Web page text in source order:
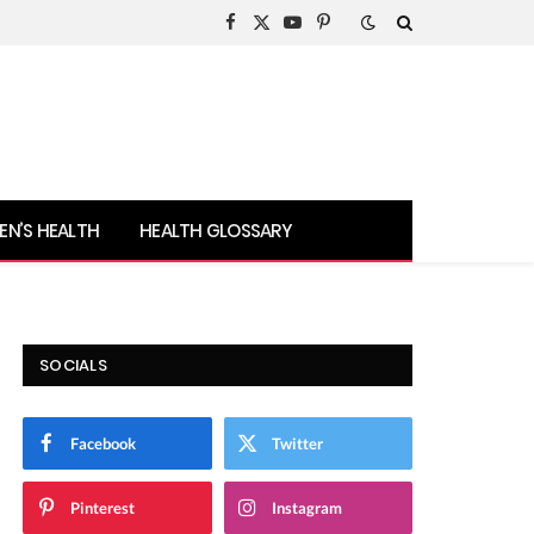
Facebook
X
YouTubePinterest
HEALTH HEALTH GLOSSARY
SOCIALS
Facebook Twitter
Pinterest Instagram